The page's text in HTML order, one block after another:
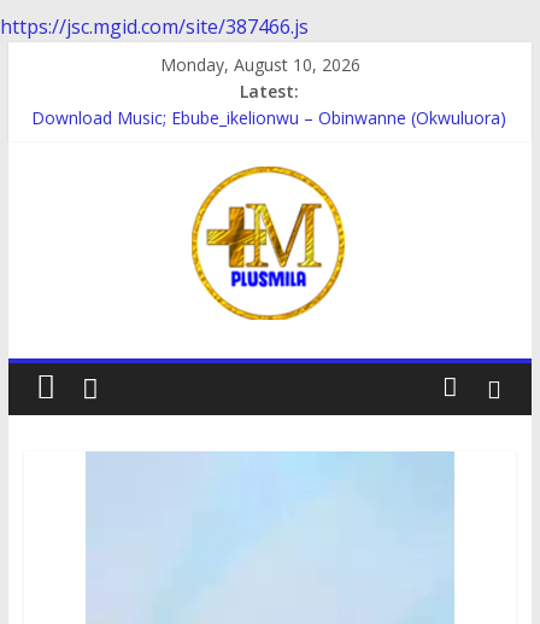
https://jsc.mgid.com/site/387466.js
content
Monday, August 10, 2026
Latest:
Download Music; Ebube_ikelionwu – Obinwanne (Okwuluora)
Download music: Dorcas – Symbo Arimathea
Download music ; The one – symbo arimathea
Download music; Ebube_ikelionwu – D’General Bitters special
PlusMila
We